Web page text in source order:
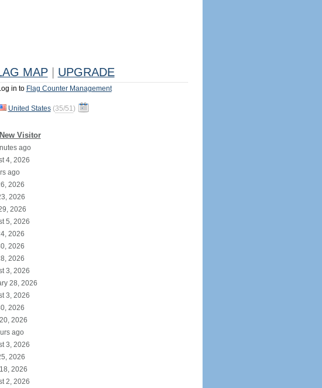
MAP UPGRADE
in to Flag Counter Management
United States (35/51)
Visitor
ago
4, 2026
ago
2026
2026
2026
5, 2026
2026
2026
2026
3, 2026
28, 2026
3, 2026
2026
2026
ago
3, 2026
2026
2026
2, 2026